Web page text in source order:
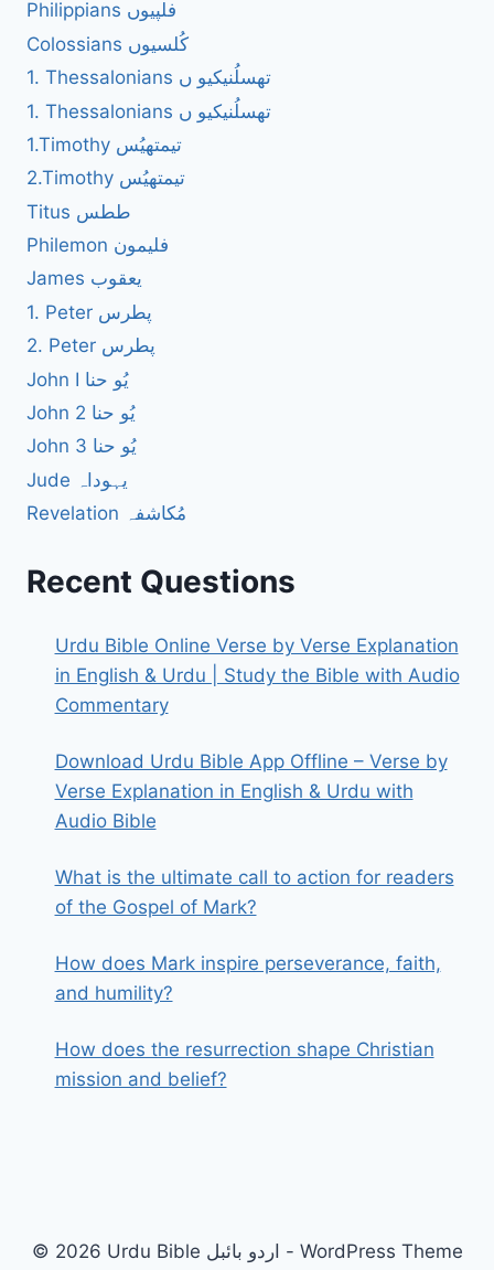
Philippians فلپیوں
Colossians کُلسیوں
1. Thessalonians تھسلُنیکیو ں
1. Thessalonians تھسلُنیکیو ں
1.Timothy تیمتھیُس
2.Timothy تیمتھیُس
Titus ططس
Philemon فلیمون
James یعقوب
1. Peter پطرس
2. Peter پطرس
John I یُو حنا
John 2 یُو حنا
John 3 یُو حنا
Jude یہوداہ
Revelation مُکاشفہ
Recent Questions
Urdu Bible Online Verse by Verse Explanation
in English & Urdu | Study the Bible with Audio
Commentary
Download Urdu Bible App Offline – Verse by
Verse Explanation in English & Urdu with
Audio Bible
What is the ultimate call to action for readers
of the Gospel of Mark?
How does Mark inspire perseverance, faith,
and humility?
How does the resurrection shape Christian
mission and belief?
© 2026 Urdu Bible اردو بائبل - WordPress Theme